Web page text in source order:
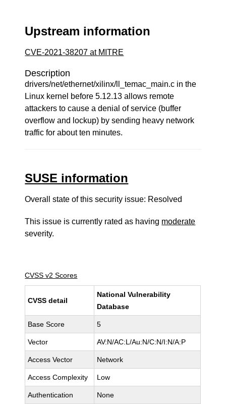
Upstream information
CVE-2021-38207 at MITRE
Description
drivers/net/ethernet/xilinx/ll_temac_main.c in the
Linux kernel before 5.12.13 allows remote
attackers to cause a denial of service (buffer
overflow and lockup) by sending heavy network
traffic for about ten minutes.
SUSE information
Overall state of this security issue: Resolved
This issue is currently rated as having moderate
severity.
CVSS v2 Scores
CVSS detail
National Vulnerability
Database
Base Score 5
Vector AV:N/AC:L/Au:N/C:N/I:N/A:P
Access Vector Network
Access Complexity Low
Authentication None